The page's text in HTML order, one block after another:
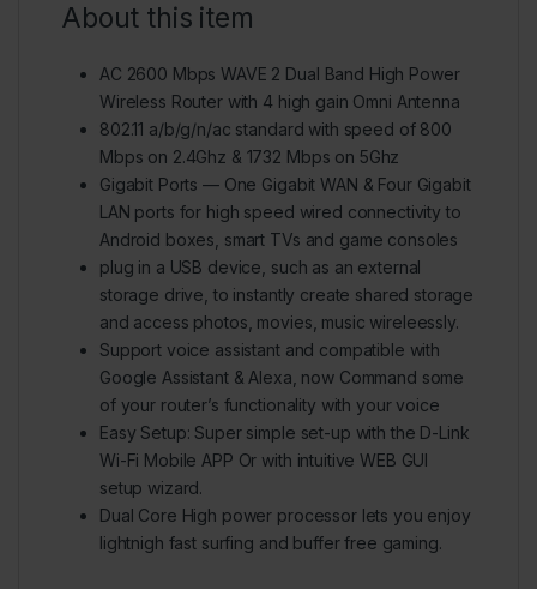
About this item
AC 2600 Mbps WAVE 2 Dual Band High Power
Wireless Router with 4 high gain Omni Antenna
802.11 a/b/g/n/ac standard with speed of 800
Mbps on 2.4Ghz & 1732 Mbps on 5Ghz
Gigabit Ports — One Gigabit WAN & Four Gigabit
LAN ports for high speed wired connectivity to
Android boxes, smart TVs and game consoles
plug in a USB device, such as an external
storage drive, to instantly create shared storage
and access photos, movies, music wireleessly.
Support voice assistant and compatible with
Google Assistant & Alexa, now Command some
of your router’s functionality with your voice
Easy Setup: Super simple set-up with the D-Link
Wi-Fi Mobile APP Or with intuitive WEB GUI
setup wizard.
Dual Core High power processor lets you enjoy
lightnigh fast surfing and buffer free gaming.